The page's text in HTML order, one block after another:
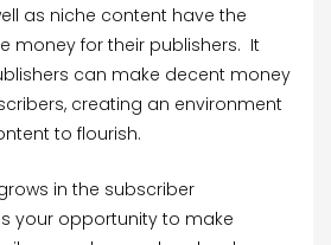
as niche content have the
money for their publishers. It
can make decent money
creating an environment
to flourish.
in the subscriber
your opportunity to make